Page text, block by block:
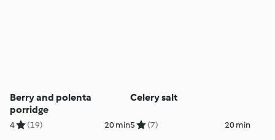
Berry and polenta
porridge
4 (19) 20 min
Celery salt
5 (7) 20 min